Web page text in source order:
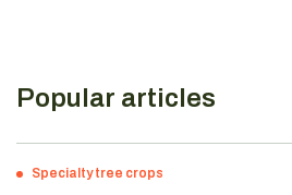
Popular articles
Specialty tree crops